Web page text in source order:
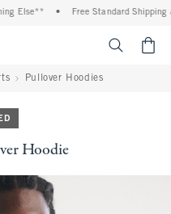
Else** Free Standard Shipping
Pullover Hoodies
Hoodie